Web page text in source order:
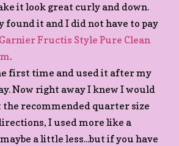
it look great curly and down.
found it and I did not have to pay
Garnier Fructis Style Pure Clean
.
first time and used it after my
Now right away I knew I would
the recommended quarter size
I used more like a
a little less...but if you have